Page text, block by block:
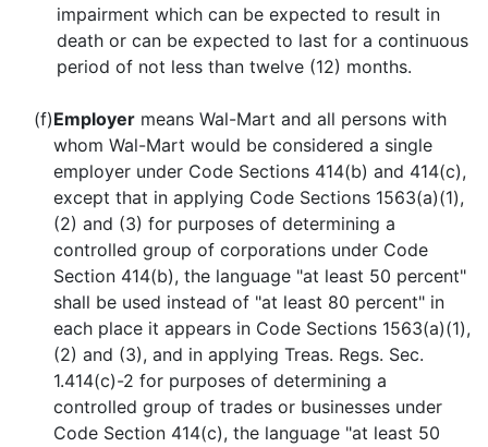
impairment which can be expected to result in
death or can be expected to last for a continuous
period of not less than twelve (12) months.
(f)Employer means Wal-Mart and all persons with
whom Wal-Mart would be considered a single
employer under Code Sections 414(b) and 414(c),
except that in applying Code Sections 1563(a)(1),
(2) and (3) for purposes of determining a
controlled group of corporations under Code
Section 414(b), the language "at least 50 percent"
shall be used instead of "at least 80 percent" in
each place it appears in Code Sections 1563(a)(1),
(2) and (3), and in applying Treas. Regs. Sec.
1.414(c)-2 for purposes of determining a
controlled group of trades or businesses under
Code Section 414(c), the language "at least 50